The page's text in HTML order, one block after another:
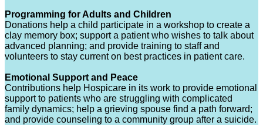
Programming for Adults and Children
Donations help a child participate in a workshop to create a
clay memory box; support a patient who wishes to talk about
advanced planning; and provide training to staff and
volunteers to stay current on best practices in patient care.
Emotional Support and Peace
Contributions help Hospicare in its work to provide emotional
support to patients who are struggling with complicated
family dynamics; help a grieving spouse find a path forward;
and provide counseling to a community group after a suicide.